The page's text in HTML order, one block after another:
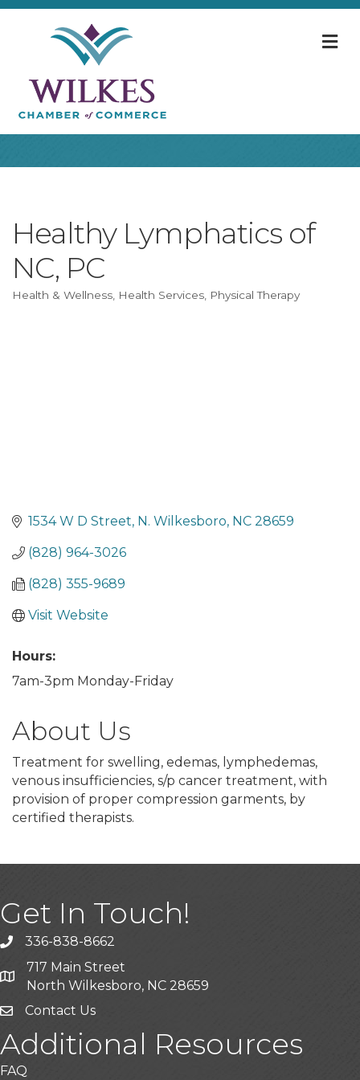
Healthy Lymphatics of
NC, PC
Health & Wellness Health Services Physical Therapy
1534 W D Street N. Wilkesboro NC 28659
(828) 964-3026
(828) 355-9689
Visit Website
Hours:
7am-3pm Monday-Friday
About Us
Treatment for swelling, edemas, lymphedemas,
venous insufficiencies, s/p cancer treatment, with
provision of proper compression garments, by
certified therapists.
Get In Touch!
Call the Chamber
336-838-8662
Address & Map
717 Main Street
North Wilkesboro, NC 28659
Contact Us
Additional Resources
FAQ